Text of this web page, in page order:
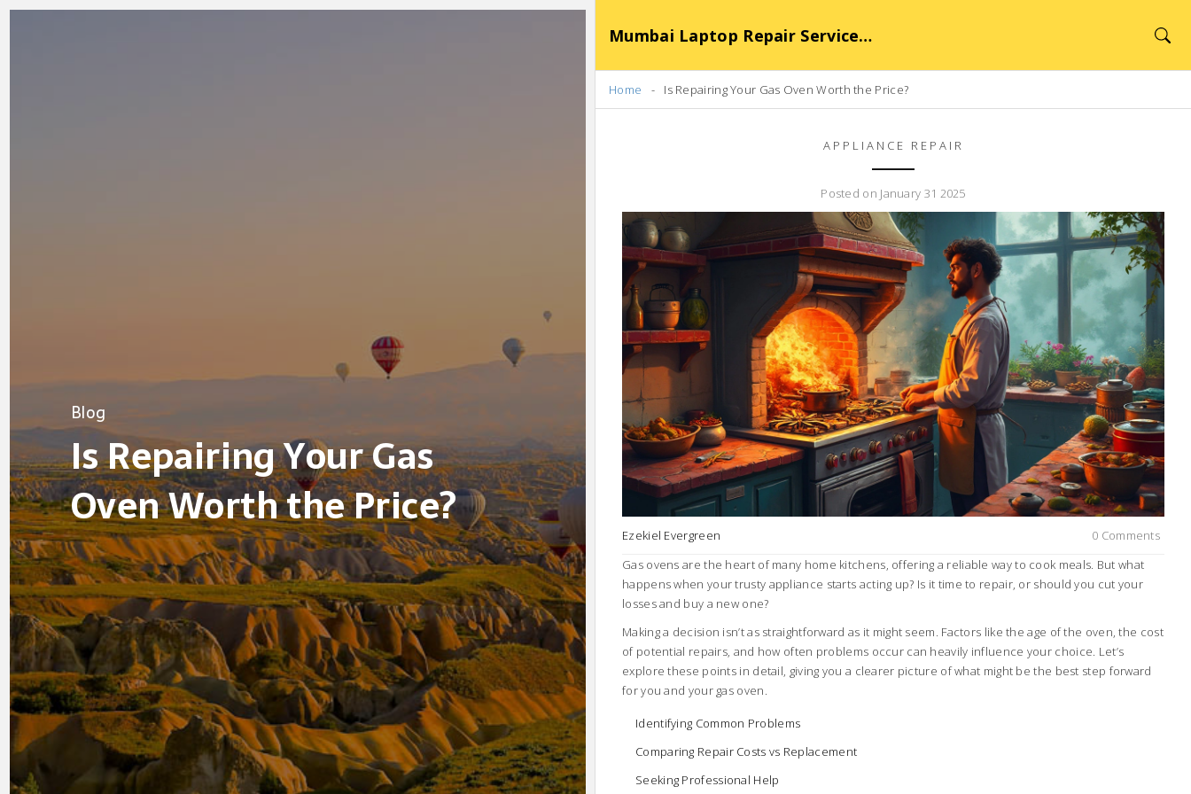
Mumbai Laptop Repair Service Hub
Blog
Is Repairing Your Gas
Oven Worth the Price?
Home Is Repairing Your Gas Oven Worth the Price?
APPLIANCE REPAIR
Posted on January 31 2025
Ezekiel Evergreen
0 Comments
Gas ovens are the heart of many home kitchens, offering a reliable way to cook meals. But what
happens when your trusty appliance starts acting up? Is it time to repair, or should you cut your
losses and buy a new one?
Making a decision isn’t as straightforward as it might seem. Factors like the age of the oven, the cost
of potential repairs, and how often problems occur can heavily influence your choice. Let’s
explore these points in detail, giving you a clearer picture of what might be the best step forward
for you and your gas oven.
Identifying Common Problems
Comparing Repair Costs vs Replacement
Seeking Professional Help